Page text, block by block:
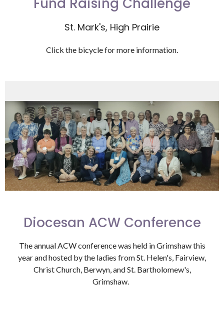
Fund Raising Challenge
St. Mark's, High Prairie
Click the bicycle for more information.
Diocesan ACW Conference
The annual ACW conference was held in Grimshaw this
year and hosted by the ladies from St. Helen's, Fairview,
Christ Church, Berwyn, and St. Bartholomew's,
Grimshaw.